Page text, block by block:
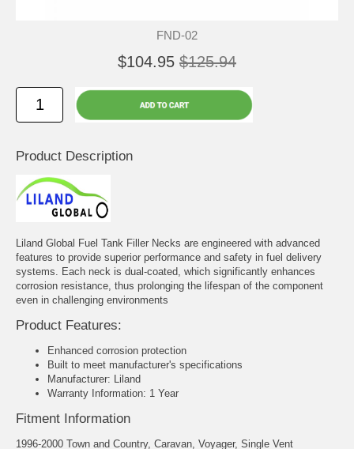
FND-02
$104.95 $125.94
Product Description
Liland Global Fuel Tank Filler Necks are engineered with advanced
features to provide superior performance and safety in fuel delivery
systems. Each neck is dual-coated, which significantly enhances
corrosion resistance, thus prolonging the lifespan of the component
even in challenging environments
Product Features:
Enhanced corrosion protection
Built to meet manufacturer's specifications
Manufacturer: Liland
Warranty Information: 1 Year
Fitment Information
1996-2000 Town and Country, Caravan, Voyager, Single Vent